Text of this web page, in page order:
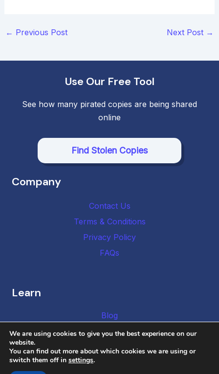
Post
← Previous Post Next Post →
Use Our Free Tool
See how many pirated copies are being shared
online
Find Stolen Copies
Company
Contact Us
Terms & Conditions
Privacy Policy
FAQs
Learn
Blog
We are using cookies to give you the best experience on our
website.
You can find out more about which cookies we are using or
switch them off in settings.